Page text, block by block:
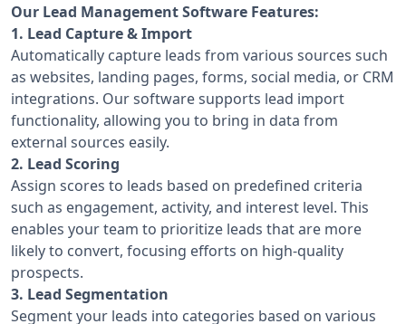
Our Lead Management Software Features:
1. Lead Capture & Import
Automatically capture leads from various sources such
as websites, landing pages, forms, social media, or CRM
integrations. Our software supports lead import
functionality, allowing you to bring in data from
external sources easily.
2. Lead Scoring
Assign scores to leads based on predefined criteria
such as engagement, activity, and interest level. This
enables your team to prioritize leads that are more
likely to convert, focusing efforts on high-quality
prospects.
3. Lead Segmentation
Segment your leads into categories based on various